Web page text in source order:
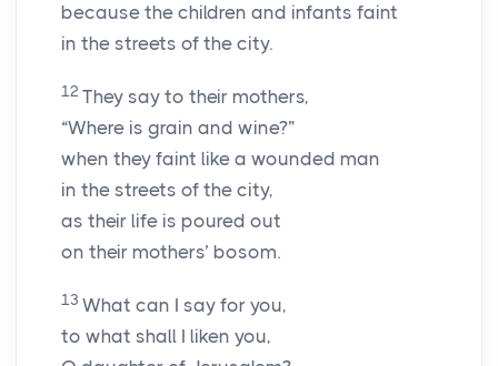
because the children and infants faint
in the streets of the city.
12 They say to their mothers,
“Where is grain and wine?”
when they faint like a wounded man
in the streets of the city,
as their life is poured out
on their mothers’ bosom.
13 What can I say for you,
to what shall I liken you,